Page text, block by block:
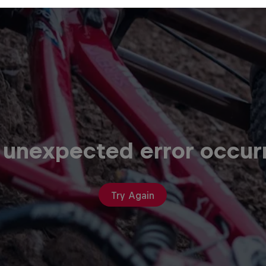
error
Try Again